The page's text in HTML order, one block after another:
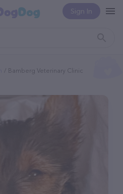
Sign In
Bamberg Veterinary Clinic